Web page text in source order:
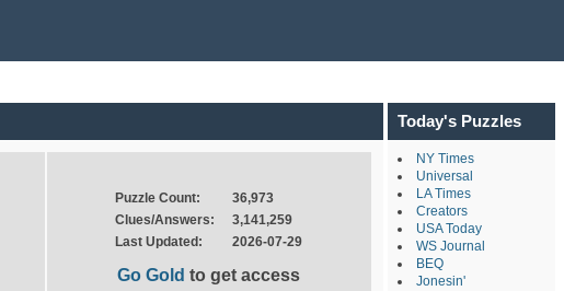
Puzzle Count:
36,973
Clues/Answers:
3,141,259
Last Updated:
2026-07-29
Go Goldto get access
Today's Puzzles
NY Times
Universal
LA Times
Creators
USA Today
WS Journal
BEQ
Jonesin'